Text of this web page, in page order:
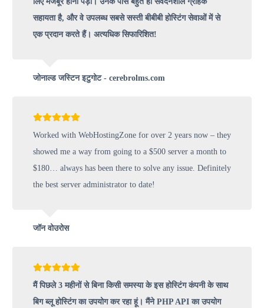
सहायता है, और वे उपलब्ध सबसे सस्ती बीबीबी होस्टिंग सेवाओं में से
एक प्रदान करते हैं। अत्यधिक सिफारिशित!
जोनाल्ड जस्टिन इटुगोट - cerebrolms.com
Worked with WebHostingZone for over 2 years now – they
showed me a way from going to a $500 server a month to
$180… always has been there to solve any issue. Definitely
the best server administrator to date!
जॉन वोउरोस
मैं पिछले 3 महीनों से बिना किसी समस्या के इस होस्टिंग कंपनी के साथ
बिग ब्लू होस्टिंग का उपयोग कर रहा हूं। मैंने PHP API का उपयोग